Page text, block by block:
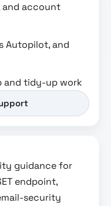
and account
Autopilot, and
and tidy-up work
guidance for
endpoint,
security